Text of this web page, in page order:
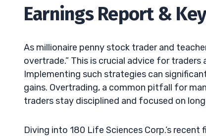
Earnings Report &
As millionaire penny stock trader and
overtrade.” This is crucial advice for
Implementing such strategies can
gains. Overtrading, a common pitfall for
traders stay disciplined and focused on
Diving into 180 Life Sciences Corp.’s